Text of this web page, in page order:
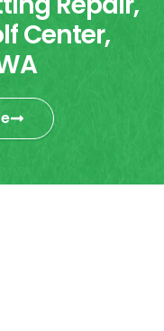
Center,